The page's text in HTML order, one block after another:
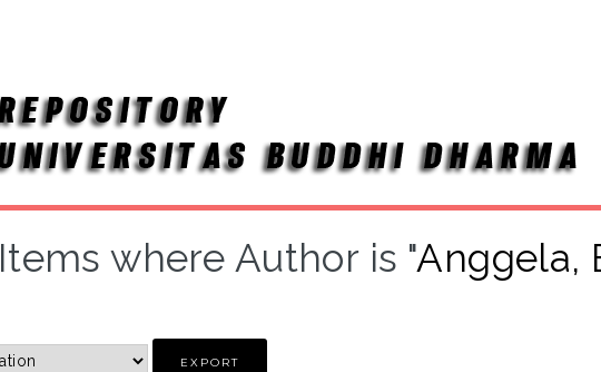
Items where Author is "Anggela,